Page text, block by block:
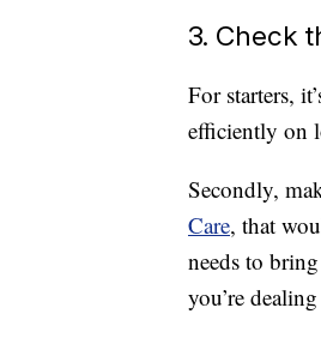
3. Check
For starters,
efficiently on
Secondly,
Care, that
needs to
you’re